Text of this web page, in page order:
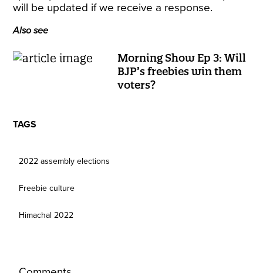
will be updated if we receive a response.
Also see
Morning Show Ep 3: Will
BJP’s freebies win them
voters?
TAGS
2022 assembly elections
Freebie culture
Himachal 2022